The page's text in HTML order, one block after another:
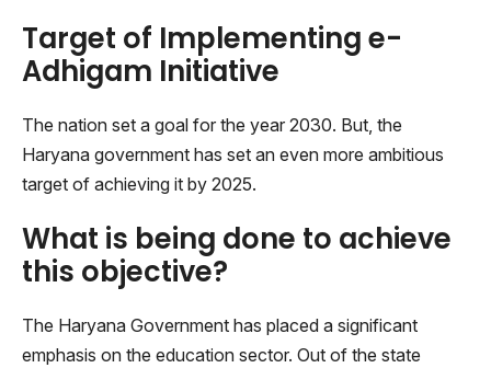
Target of Implementing e-
Adhigam Initiative
The nation set a goal for the year 2030. But, the
Haryana government has set an even more ambitious
target of achieving it by 2025.
What is being done to achieve
this objective?
The Haryana Government has placed a significant
emphasis on the education sector. Out of the state